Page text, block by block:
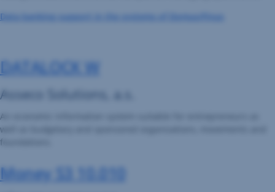
Data banking support in the systems of Domus/Finus
DATALOCK W
Asseco Solutions, a.s.
An economic information system suitable for entrepreneurs as
well as budgetary and sponsored organisations, movements and
foundations.
Money S3 10.010